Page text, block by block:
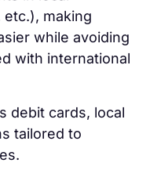
etc.), making
while avoiding
with international
debit cards, local
tailored to